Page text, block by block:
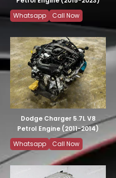
Whatsapp
Call Now
Dodge Charger 5.7L V8
Petrol Engine (2011-2014)
Whatsapp
Call Now